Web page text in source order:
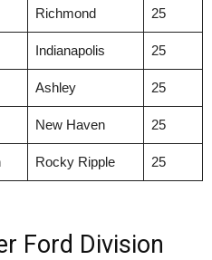
Richmond 25
Indianapolis 25
Ashley 25
New Haven 25
Rocky Ripple 25
Ford Division